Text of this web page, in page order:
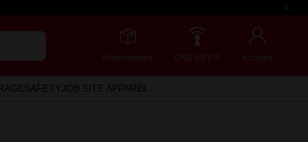
Redemptions ONE-KEY™ Account
SAFETYJOB SITE APPAREL